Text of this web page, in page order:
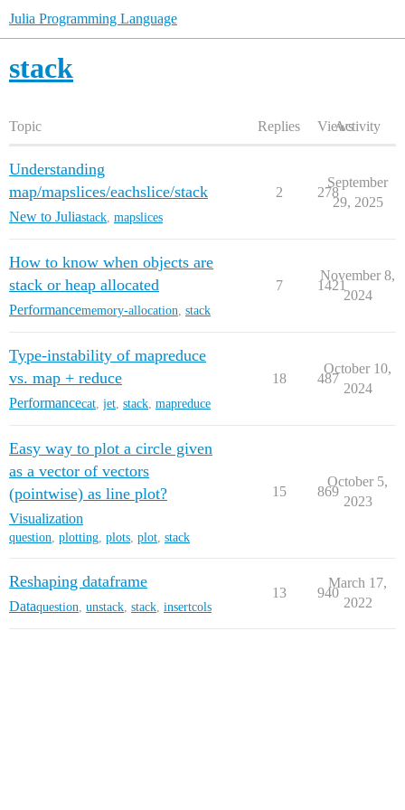
Julia Programming Language
stack
Topic Replies ViewsActivity
Understanding
map/mapslices/eachslice/stack
New to Juliastack mapslices
2 278
September
29, 2025
How to know when objects are
stack or heap allocated
Performancememory-allocation stack
7 1421
November 8,
2024
Type-instability of mapreduce
vs. map + reduce
Performancecat jet stack mapreduce
18 487
October 10,
2024
Easy way to plot a circle given
as a vector of vectors
(pointwise) as line plot?
Visualization
question, plotting, plots, plot, stack
15 869
October 5,
2023
Reshaping dataframe
Dataquestion unstack stack insertcols
13 940
March 17,
2022